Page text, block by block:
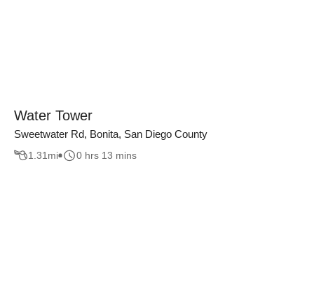
Water Tower
Sweetwater Rd, Bonita, San Diego County
1.31 mi 0 hrs 13 mins